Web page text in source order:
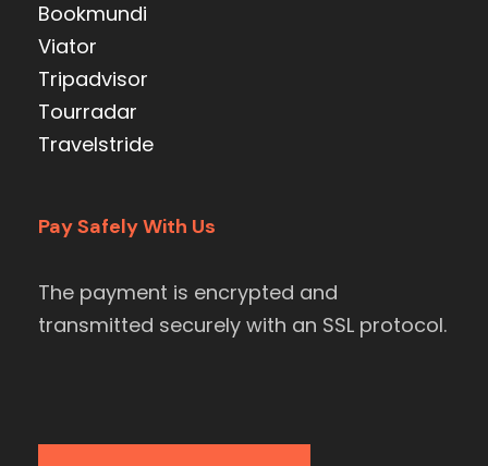
Bookmundi
Viator
Tripadvisor
Tourradar
Travelstride
Pay Safely With Us
The payment is encrypted and
transmitted securely with an SSL protocol.